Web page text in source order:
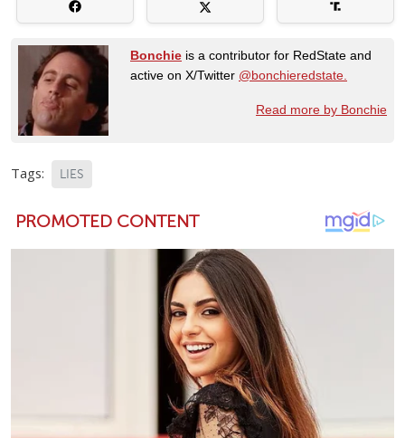
Bonchie is a contributor for RedState and
active on X/Twitter @bonchieredstate.
Read more by Bonchie
Tags: LIES